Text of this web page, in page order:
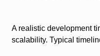
A realistic development
scalability. Typical